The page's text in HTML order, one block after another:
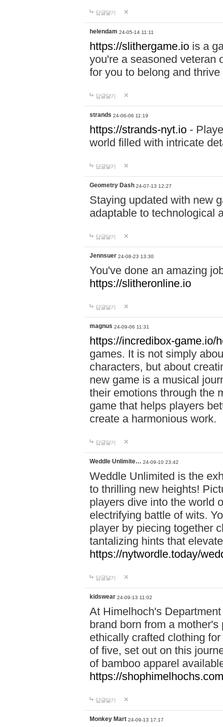
답글달기
helendam 24-05-14 11:11
https://slithergame.io is a
you're a seasoned veteran
for you to belong and
답글달기
strands 24-06-06 11:19
https://strands-nyt.io -
world filled with intricate
답글달기
Geometry Dash 24-07-13 12:27
Staying updated with new
adaptable to technological
답글달기
Jennsuer 24-08-23 13:30
You've done an amazing
https://slitheronline.io
답글달기
magnus 24-09-06 11:31
https://incredibox-game.io/
games. It is not simply
characters, but about
new game is a musical
their emotions through the
game that helps players
create a harmonious work.
답글달기
Weddle Unlimite… 24-09-10 23:42
Weddle Unlimited is the
to thrilling new heights!
players dive into the world
electrifying battle of wits.
player by piecing together
tantalizing hints that
https://nytwordle.today/
답글달기
kidswear 24-09-13 11:02
At Himelhoch's
brand born from a
ethically crafted clothing
of five, set out on this
of bamboo apparel
https://
답글달기
Monkey Mart 24-09-13 17:17